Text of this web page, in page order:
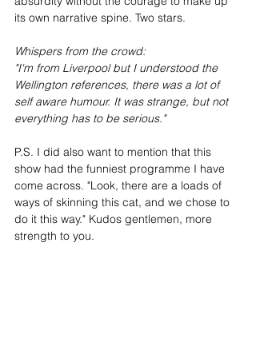
its own narrative spine. Two stars.
Whispers from the crowd:
"I'm from Liverpool but I understood the
Wellington references, there was a lot of
self aware humour. It was strange, but not
everything has to be serious."
P.S. I did also want to mention that this
show had the funniest programme I have
come across. "Look, there are a loads of
ways of skinning this cat, and we chose to
do it this way." Kudos gentlemen, more
strength to you.